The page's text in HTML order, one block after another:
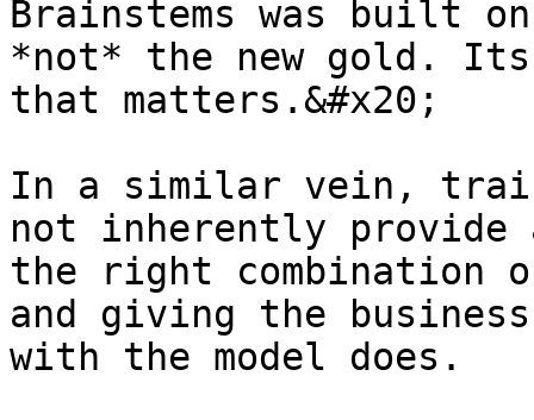
Brainstems was built
*not* the new gold.
that matters.&#x20;
In a similar vein,
not inherently provide
the right combination
and giving the
with the model does.